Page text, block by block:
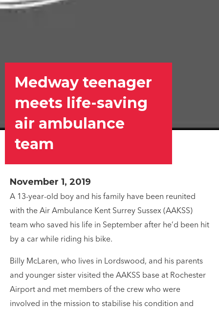
Medway teenager
meets life-saving
air ambulance
team
November 1, 2019
A 13-year-old boy and his family have been reunited
with the Air Ambulance Kent Surrey Sussex (AAKSS)
team who saved his life in September after he’d been hit
by a car while riding his bike.
Billy McLaren, who lives in Lordswood, and his parents
and younger sister visited the AAKSS base at Rochester
Airport and met members of the crew who were
involved in the mission to stabilise his condition and